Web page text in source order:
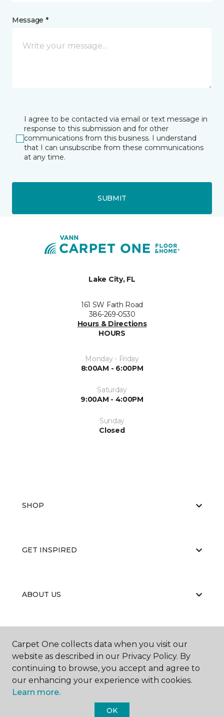
Message *
I agree to be contacted via email or text message in
response to this submission and for other
communications from this business. I understand
that I can unsubscribe from these communications
at any time.
SUBMIT
Lake City, FL
161 SW Faith Road
386-269-0530
Hours & Directions
HOURS
Monday - Friday
8:00AM - 6:00PM
Saturday
9:00AM - 4:00PM
Sunday
Closed
SHOP
GET INSPIRED
ABOUT US
EDUCATION
Carpet One collects data when you visit our
website as described in our Privacy Policy. By
continuing to browse, you accept and agree to
our enhancing your experience with cookies.
Learn more.
OK